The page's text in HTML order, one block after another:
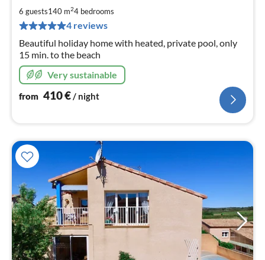
6 guests140 m24 bedrooms
4 reviews
Beautiful holiday home with heated, private pool, only
15 min. to the beach
Very sustainable
from 410€/ night